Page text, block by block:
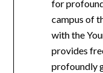
for
campus of
with the
provides
profoundly